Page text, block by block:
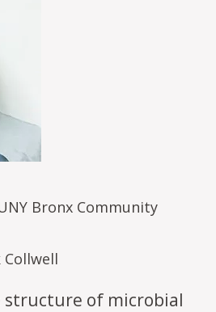
Bronx Community
Collwell
of microbial